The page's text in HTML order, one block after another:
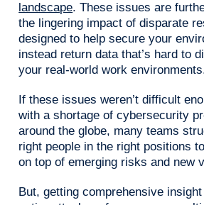
landscape. These issues are
the lingering impact of disparate
designed to help secure your
instead return data that’s hard to
your real-world work
If these issues weren’t difficult
with a shortage of cybersecurity
around the globe, many teams
right people in the right positions
on top of emerging risks and new
But, getting comprehensive